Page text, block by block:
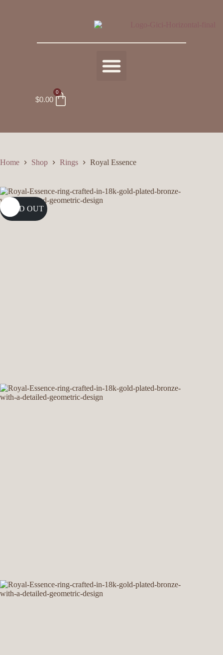
$0.00
0
Home Shop Rings Royal Essence
SOLD OUT